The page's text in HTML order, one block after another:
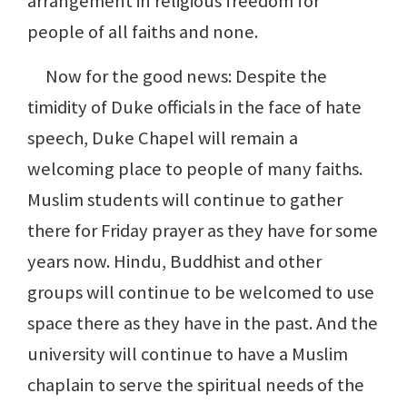
people of all faiths and none.
Now for the good news: Despite the
timidity of Duke officials in the face of hate
speech, Duke Chapel will remain a
welcoming place to people of many faiths.
Muslim students will continue to gather
there for Friday prayer as they have for some
years now. Hindu, Buddhist and other
groups will continue to be welcomed to use
space there as they have in the past. And the
university will continue to have a Muslim
chaplain to serve the spiritual needs of the